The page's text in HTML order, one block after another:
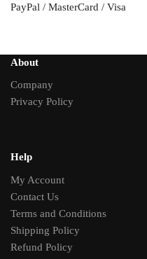
PayPal / MasterCard / Visa
About
Company
Privacy Policy
Help
My Account
Contact Us
Terms and Conditions
Shipping Policy
Refund Policy